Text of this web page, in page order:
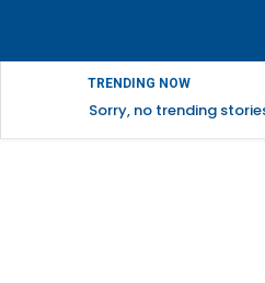
TRENDING NOW
Sorry, no trending